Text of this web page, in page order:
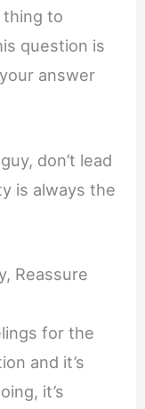
to
question is
your answer
don’t lead
is always the
Reassure
for the
and it’s
it’s